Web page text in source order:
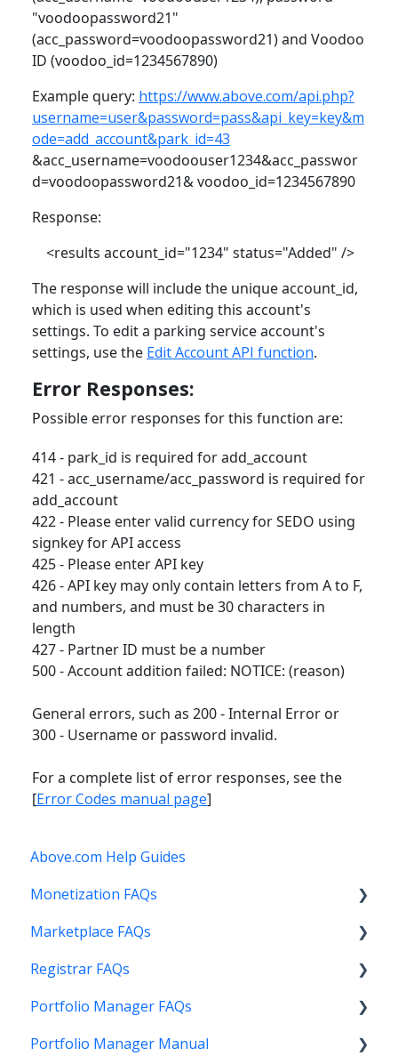
"voodoopassword21"
(acc_password=voodoopassword21) and Voodoo
ID (voodoo_id=1234567890)
Example query: https://www.above.com/api.php?
username=user&password=pass&api_key=key&m
ode=add_account&park_id=43
&acc_username=voodoouser1234&acc_passwor
d=voodoopassword21& voodoo_id=1234567890
Response:
<results account_id="1234" status="Added" />
The response will include the unique account_id,
which is used when editing this account's
settings. To edit a parking service account's
settings, use the Edit Account API function.
Error Responses:
Possible error responses for this function are:
414 - park_id is required for add_account
421 - acc_username/acc_password is required for
add_account
422 - Please enter valid currency for SEDO using
signkey for API access
425 - Please enter API key
426 - API key may only contain letters from A to F,
and numbers, and must be 30 characters in
length
427 - Partner ID must be a number
500 - Account addition failed: NOTICE: (reason)
General errors, such as 200 - Internal Error or
300 - Username or password invalid.
For a complete list of error responses, see the
[Error Codes manual page]
Above.com Help Guides
Monetization FAQs
Getting Started
Above Maximizer
Account Maintenance
Getting Paid
Marketplace FAQs
Selling
Buying
Other
Registrar FAQs
Registration
Transfer
Portfolio Manager FAQs
Features
Portfolio Manager Manual